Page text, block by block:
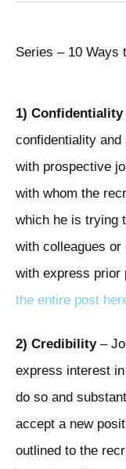
Series – 10 Ways
1) Confidentiality
confidentiality
with prospective
with whom the
which he is trying
with colleagues
with express prior
the entire post
2) Credibility –
express interest
do so and
accept a new
outlined to the